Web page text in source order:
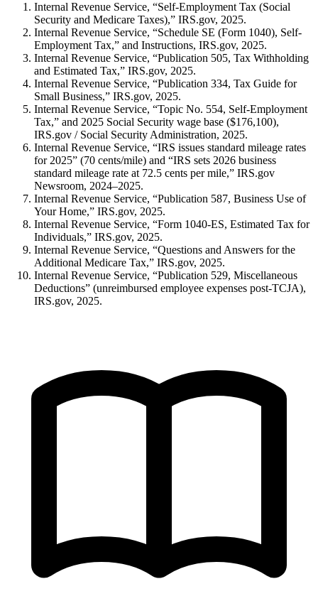
Internal Revenue Service, “Self-Employment Tax (Social
Security and Medicare Taxes),” IRS.gov, 2025.
Internal Revenue Service, “Schedule SE (Form 1040), Self-
Employment Tax,” and Instructions, IRS.gov, 2025.
Internal Revenue Service, “Publication 505, Tax Withholding
and Estimated Tax,” IRS.gov, 2025.
Internal Revenue Service, “Publication 334, Tax Guide for
Small Business,” IRS.gov, 2025.
Internal Revenue Service, “Topic No. 554, Self-Employment
Tax,” and 2025 Social Security wage base ($176,100),
IRS.gov / Social Security Administration, 2025.
Internal Revenue Service, “IRS issues standard mileage rates
for 2025” (70 cents/mile) and “IRS sets 2026 business
standard mileage rate at 72.5 cents per mile,” IRS.gov
Newsroom, 2024–2025.
Internal Revenue Service, “Publication 587, Business Use of
Your Home,” IRS.gov, 2025.
Internal Revenue Service, “Form 1040-ES, Estimated Tax for
Individuals,” IRS.gov, 2025.
Internal Revenue Service, “Questions and Answers for the
Additional Medicare Tax,” IRS.gov, 2025.
Internal Revenue Service, “Publication 529, Miscellaneous
Deductions” (unreimbursed employee expenses post-TCJA),
IRS.gov, 2025.